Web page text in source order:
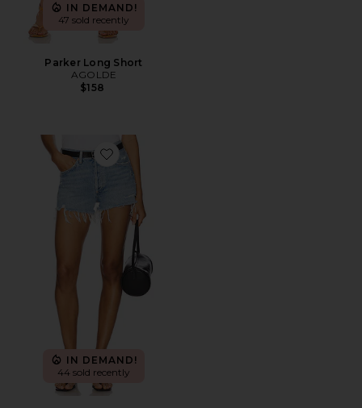
IN DEMAND!
47 sold recently
Parker Long Short
AGOLDE
$158
Favorite Parker Vintage Cut Off Short
IN DEMAND!
44 sold recently